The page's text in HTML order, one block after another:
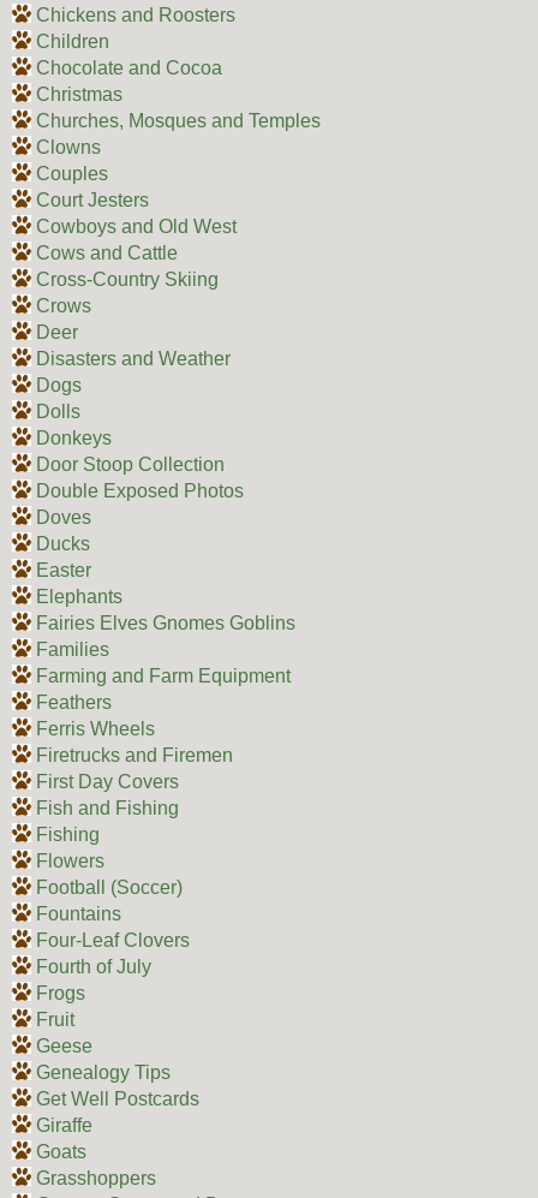
Chickens and Roosters
Children
Chocolate and Cocoa
Christmas
Churches, Mosques and Temples
Clowns
Couples
Court Jesters
Cowboys and Old West
Cows and Cattle
Cross-Country Skiing
Crows
Deer
Disasters and Weather
Dogs
Dolls
Donkeys
Door Stoop Collection
Double Exposed Photos
Doves
Ducks
Easter
Elephants
Fairies Elves Gnomes Goblins
Families
Farming and Farm Equipment
Feathers
Ferris Wheels
Firetrucks and Firemen
First Day Covers
Fish and Fishing
Fishing
Flowers
Football (Soccer)
Fountains
Four-Leaf Clovers
Fourth of July
Frogs
Fruit
Geese
Genealogy Tips
Get Well Postcards
Giraffe
Goats
Grasshoppers